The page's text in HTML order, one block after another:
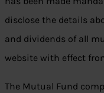
disclose the details
and dividends of all
website with effect
The Mutual Fund